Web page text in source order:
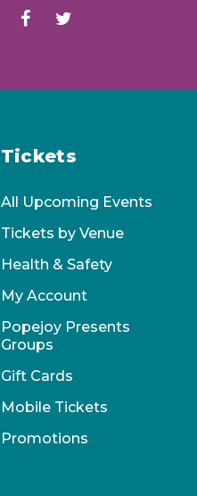
Tickets
All Upcoming Events
Tickets by Venue
Health & Safety
My Account
Popejoy Presents
Groups
Gift Cards
Mobile Tickets
Promotions